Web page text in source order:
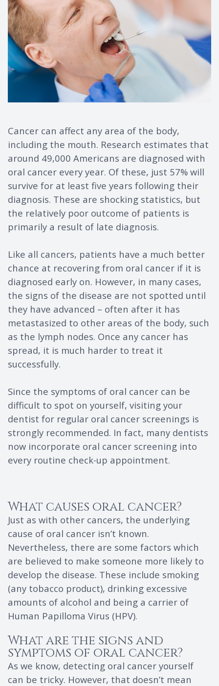
Cancer can affect any area of the body,
including the mouth. Research estimates that
around 49,000 Americans are diagnosed with
oral cancer every year. Of these, just 57% will
survive for at least five years following their
diagnosis. These are shocking statistics, but
the relatively poor outcome of patients is
primarily a result of late diagnosis.
Like all cancers, patients have a much better
chance at recovering from oral cancer if it is
diagnosed early on. However, in many cases,
the signs of the disease are not spotted until
they have advanced – often after it has
metastasized to other areas of the body, such
as the lymph nodes. Once any cancer has
spread, it is much harder to treat it
successfully.
Since the symptoms of oral cancer can be
difficult to spot on yourself, visiting your
dentist for regular oral cancer screenings is
strongly recommended. In fact, many dentists
now incorporate oral cancer screening into
every routine check-up appointment.
What causes oral cancer?
Just as with other cancers, the underlying
cause of oral cancer isn’t known.
Nevertheless, there are some factors which
are believed to make someone more likely to
develop the disease. These include smoking
(any tobacco product), drinking excessive
amounts of alcohol and being a carrier of
Human Papilloma Virus (HPV).
What are the signs and
symptoms of oral cancer?
As we know, detecting oral cancer yourself
can be tricky. However, that doesn’t mean